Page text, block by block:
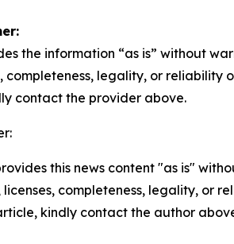
the information “as is” without
completeness, legality, or
contact the provider above.
this news content "as is"
licenses, completeness, legality, or
kindly contact the author